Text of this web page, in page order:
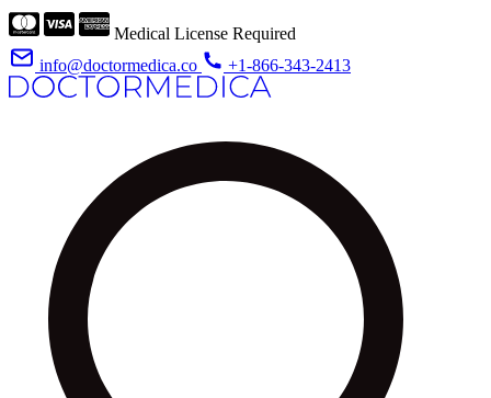
Medical License Required
info@doctormedica.co
+1-866-343-2413